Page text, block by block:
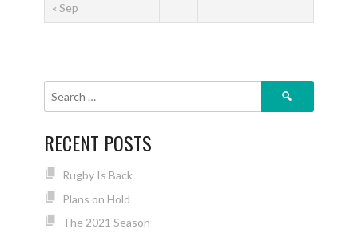
« Sep
Search
RECENT POSTS
Rugby Is Back
Plans on Hold
The 2021 Season